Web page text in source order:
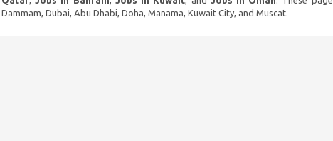
Dammam, Dubai, Abu Dhabi, Doha, Manama, Kuwait City, and Muscat.